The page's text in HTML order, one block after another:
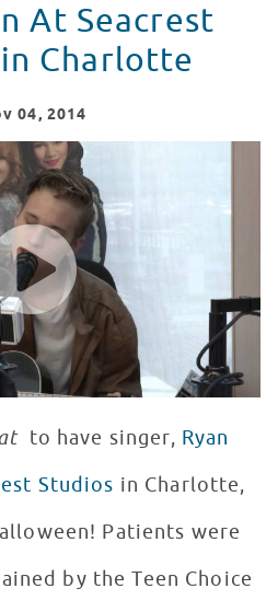
At Seacrest
Charlotte
04, 2014
At Seacrest Studios
to have singer, Ryan
Studios in Charlotte,
Patients were
by the Teen Choice